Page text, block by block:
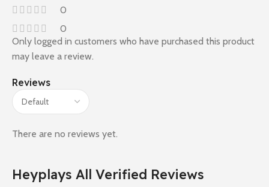
0
0
Reviews
There are no reviews yet.
Only logged in customers who have purchased this product
may leave a review.
Heyplays All Verified Reviews